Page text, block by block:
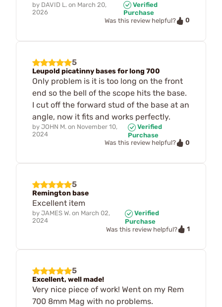
by DAVID L. on March 20,
2026
Verified
Purchase
Was this review helpful?
0
5
Leupold picatinny bases for long 700
Only problem is it is too long on the front
end so the bell of the scope hits the base.
I cut off the forward stud of the base at an
angle, now it fits and works perfectly.
by JOHN M. on November 10,
2024
Verified
Purchase
Was this review helpful?
0
5
Remington base
Excellent item
by JAMES W. on March 02,
2024
Verified
Purchase
Was this review helpful?
1
5
Excellent, well made!
Very nice piece of work! Went on my Rem
700 8mm Mag with no problems.